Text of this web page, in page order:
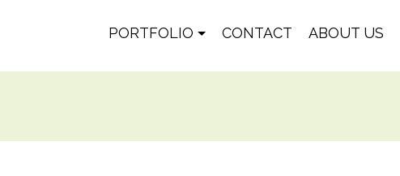
PORTFOLIO CONTACT ABOUT US